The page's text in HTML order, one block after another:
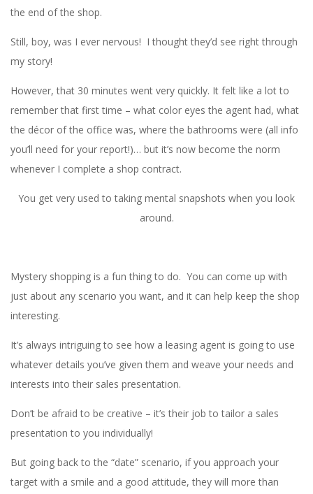
the end of the shop.
Still, boy, was I ever nervous! I thought they’d see right through
my story!
However, that 30 minutes went very quickly. It felt like a lot to
remember that first time – what color eyes the agent had, what
the décor of the office was, where the bathrooms were (all info
you’ll need for your report!)… but it’s now become the norm
whenever I complete a shop contract.
You get very used to taking mental snapshots when you look
around.
Mystery shopping is a fun thing to do. You can come up with
just about any scenario you want, and it can help keep the shop
interesting.
It’s always intriguing to see how a leasing agent is going to use
whatever details you’ve given them and weave your needs and
interests into their sales presentation.
Don’t be afraid to be creative – it’s their job to tailor a sales
presentation to you individually!
But going back to the “date” scenario, if you approach your
target with a smile and a good attitude, they will more than